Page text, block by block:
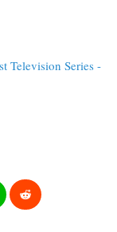
Television Series -